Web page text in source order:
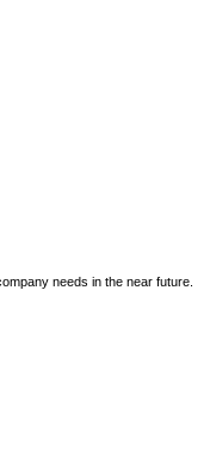
needs in the near future.